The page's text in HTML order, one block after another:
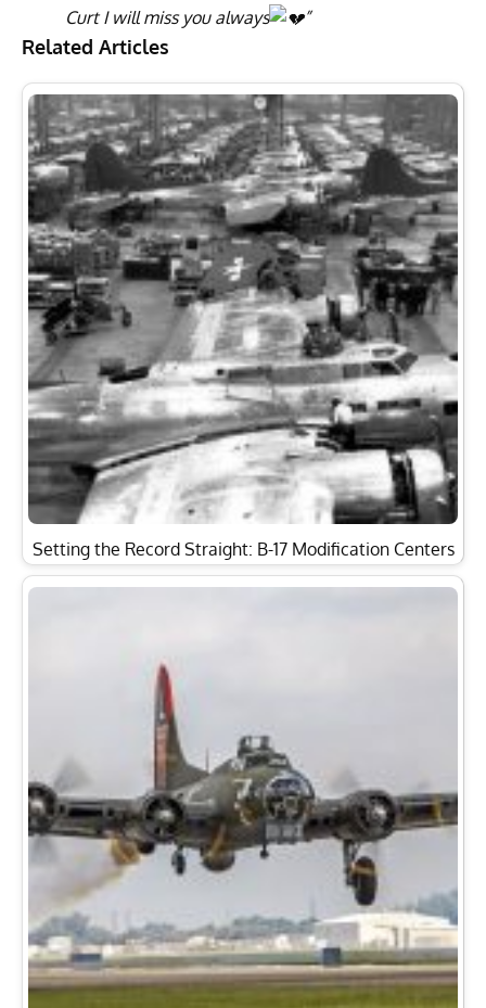
Curt I will miss you always
”
Related Articles
Setting the Record Straight: B-17 Modification Centers